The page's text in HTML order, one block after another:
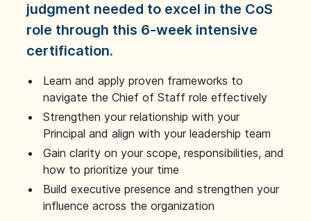
judgment needed to excel in the CoS
role through this 6-week intensive
certification.
Learn and apply proven frameworks to
navigate the Chief of Staff role effectively
Strengthen your relationship with your
Principal and align with your leadership team
Gain clarity on your scope, responsibilities, and
how to prioritize your time
Build executive presence and strengthen your
influence across the organization